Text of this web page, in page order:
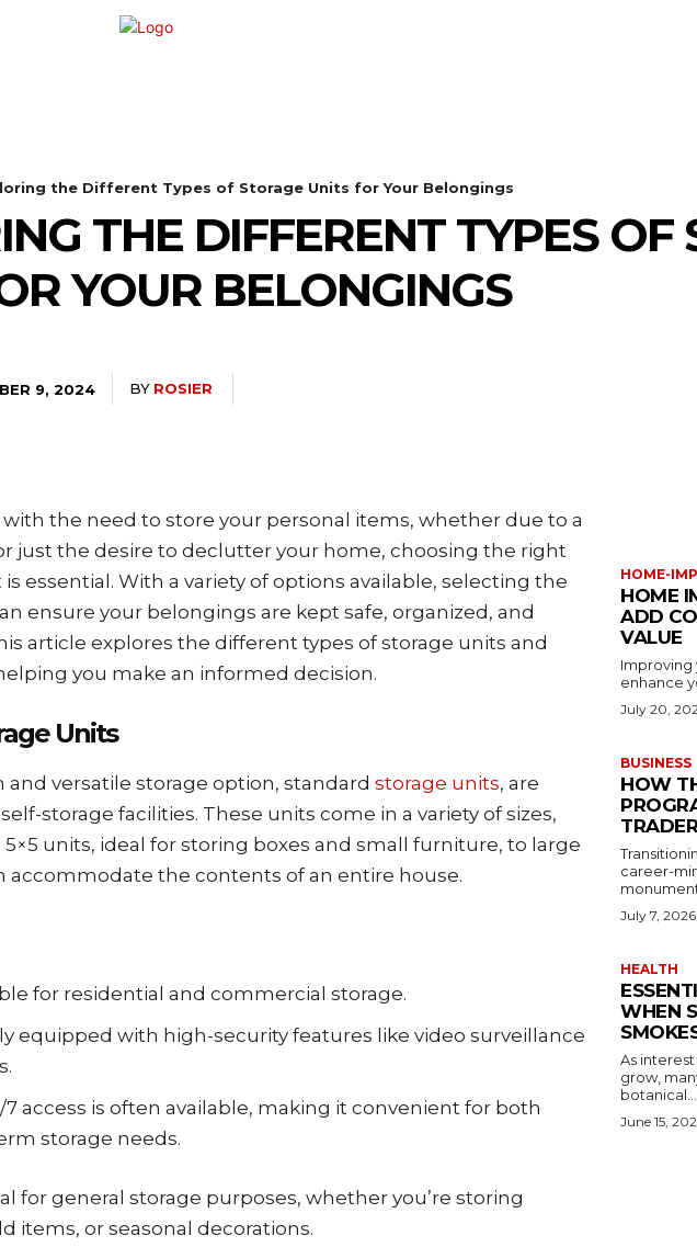
the Different Types of Storage Units for Your Belongings
THE DIFFERENT TYPES OF
YOUR BELONGINGS
9, 2024 BY ROSIER
with the need to store your personal items, whether due to a
just the desire to declutter your home, choosing the right
essential. With a variety of options available, selecting the
ensure your belongings are kept safe, organized, and
article explores the different types of storage units and
you make an informed decision.
Units
versatile storage option, standard storage units, are
storage facilities. These units come in a variety of sizes,
units, ideal for storing boxes and small furniture, to large
accommodate the contents of an entire house.
for residential and commercial storage.
equipped with high-security features like video surveillance
7 access is often available, making it convenient for both
storage needs.
for general storage purposes, whether you’re storing
items, or seasonal decorations.
HOME-
HOME
ADD
VALUE
Improving
enhance
July 20,
BUSINESS
HOW
career-
July 7, 2026
HEALTH
WHEN
As
grow,
botanical...
June 15,